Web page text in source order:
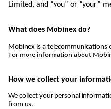
Limited, and “you” or “your”
What does Mobinex do?
Mobinex is a telecommunications
For more information about
How we collect your
We collect your personal
from us.